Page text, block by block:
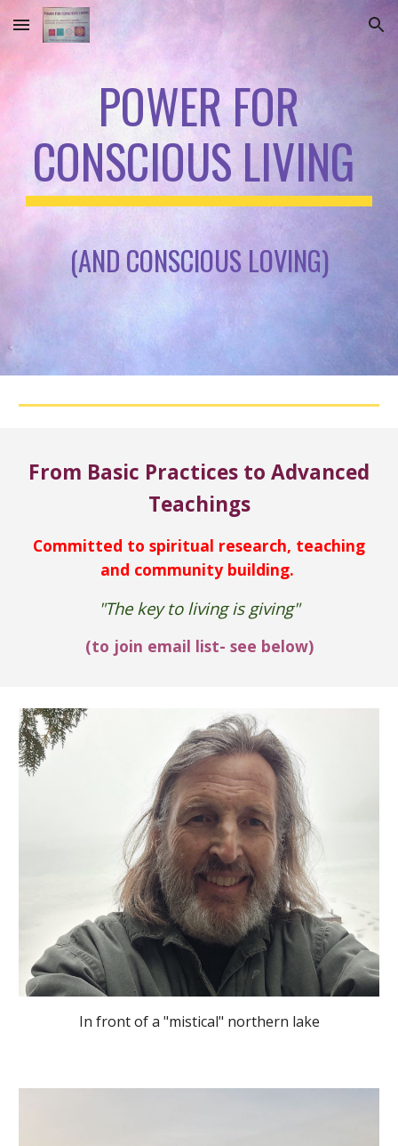
Skip to main content Skip to navigation
POWER FOR
CONSCIOUS LIVING
(AND CONSCIOUS LOVING)
From Basic Practices to Advanced
Teachings
Committed to spiritual research, teaching
and community building.
"The key to living is giving"
(to join email list- see below)
In front of a "mistical" northern lake